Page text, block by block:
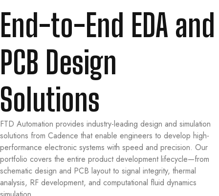
End-to-End EDA and
PCB Design
Solutions
FTD Automation provides industry-leading design and simulation
solutions from Cadence that enable engineers to develop high-
performance electronic systems with speed and precision. Our
portfolio covers the entire product development lifecycle—from
schematic design and PCB layout to signal integrity, thermal
analysis, RF development, and computational fluid dynamics